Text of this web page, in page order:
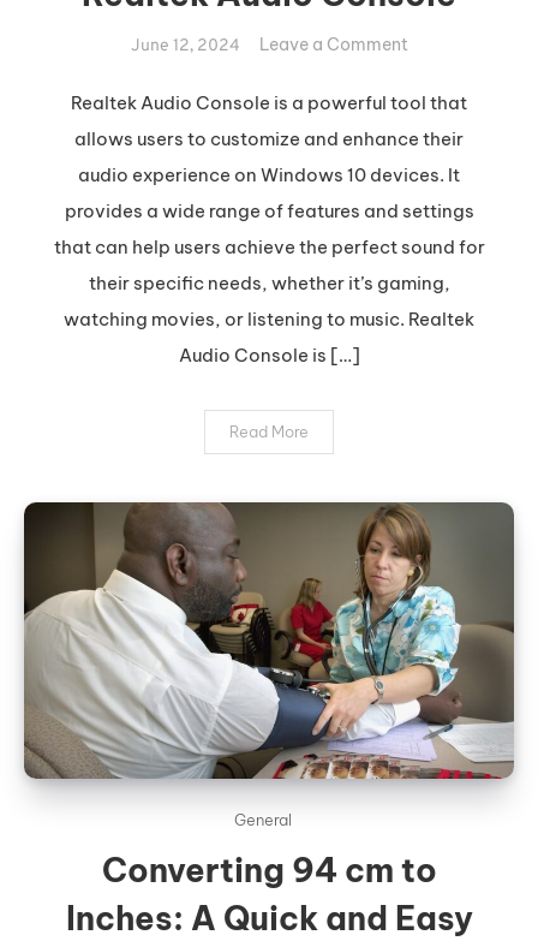
June 12, 2024 Leave a Commenton
Your
Sound
Audio
Console
Realtek Audio Console is a powerful tool that
allows users to customize and enhance their
audio experience on Windows 10 devices. It
provides a wide range of features and settings
that can help users achieve the perfect sound for
their specific needs, whether it’s gaming,
watching movies, or listening to music. Realtek
Audio Console is […]
Read More
General
Converting 94 cm to
Inches: A Quick and Easy